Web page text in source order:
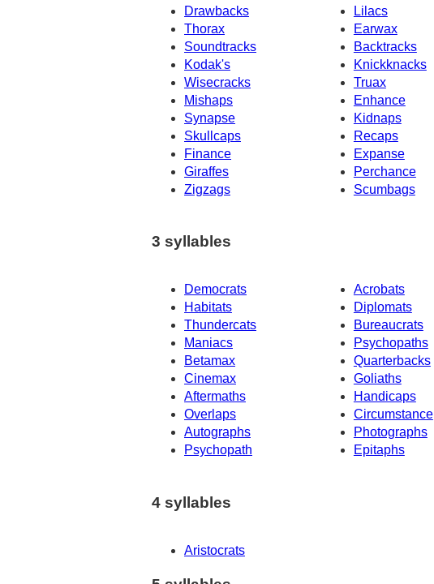
Drawbacks
Lilacs
Thorax
Earwax
Soundtracks
Backtracks
Kodak's
Knickknacks
Wisecracks
Truax
Mishaps
Enhance
Synapse
Kidnaps
Skullcaps
Recaps
Finance
Expanse
Giraffes
Perchance
Zigzags
Scumbags
3 syllables
Democrats Acrobats
Habitats
Diplomats
Thundercats
Bureaucrats
Maniacs
Psychopaths
Betamax
Quarterbacks
Cinemax
Goliaths
Aftermaths
Handicaps
Overlaps
Circumstance
Autographs
Photographs
Psychopath
Epitaphs
4 syllables
Aristocrats